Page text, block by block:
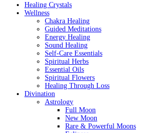
Healing Crystals
Wellness
Chakra Healing
Guided Meditations
Energy Healing
Sound Healing
Self-Care Essentials
Spiritual Herbs
Essential Oils
Spiritual Flowers
Healing Through Loss
Divination
Astrology
Full Moon
New Moon
Rare & Powerful Moons